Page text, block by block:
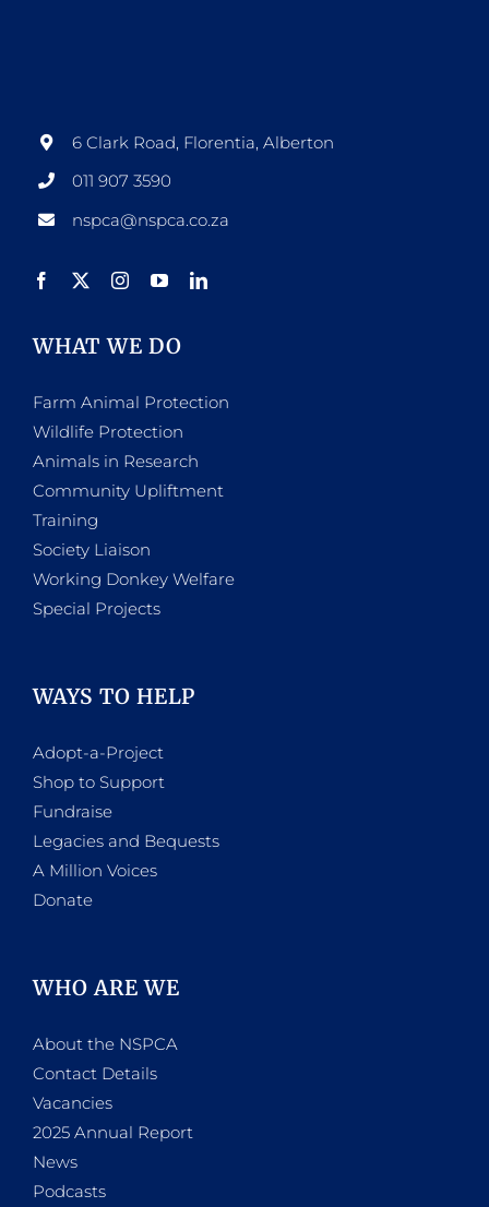
6 Clark Road, Florentia, Alberton
011 907 3590
nspca@nspca.co.za
WHAT WE DO
Farm Animal Protection
Wildlife Protection
Animals in Research
Community Upliftment
Training
Society Liaison
Working Donkey Welfare
Special Projects
WAYS TO HELP
Adopt-a-Project
Shop to Support
Fundraise
Legacies and Bequests
A Million Voices
Donate
WHO ARE WE
About the NSPCA
Contact Details
Vacancies
2025 Annual Report
News
Podcasts